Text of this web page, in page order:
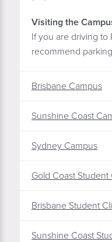
Visiting the
If you are driving to
recommend
Brisbane Campus
Sunshine Coast
Sydney Campus
Gold Coast Student
Brisbane Student
Sunshine Coast